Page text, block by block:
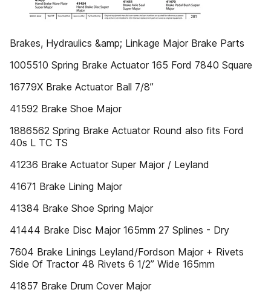
Brakes, Hydraulics &amp; Linkage Major Brake Parts
1005510 Spring Brake Actuator 165 Ford 7840 Square
16779X Brake Actuator Ball 7/8”
41592 Brake Shoe Major
1886562 Spring Brake Actuator Round also fits Ford
40s L TC TS
41236 Brake Actuator Super Major / Leyland
41671 Brake Lining Major
41384 Brake Shoe Spring Major
41444 Brake Disc Major 165mm 27 Splines - Dry
7604 Brake Linings Leyland/Fordson Major + Rivets
Side Of Tractor 48 Rivets 6 1/2” Wide 165mm
41857 Brake Drum Cover Major